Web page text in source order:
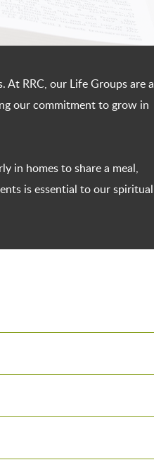
At RRC, our Life Groups are a
our commitment to grow in
in homes to share a meal,
is essential to our spiritual